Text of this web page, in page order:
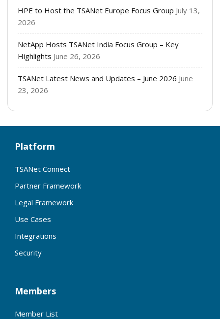
HPE to Host the TSANet Europe Focus Group July 13,
2026
NetApp Hosts TSANet India Focus Group – Key
Highlights June 26, 2026
TSANet Latest News and Updates – June 2026 June
23, 2026
Platform
TSANet Connect
Partner Framework
Legal Framework
Use Cases
Integrations
Security
Members
Member List